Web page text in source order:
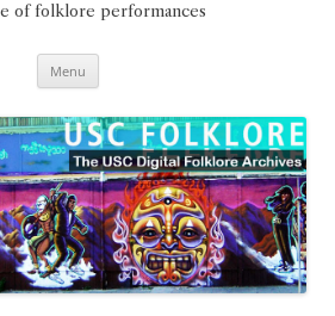
of folklore performances
Menu